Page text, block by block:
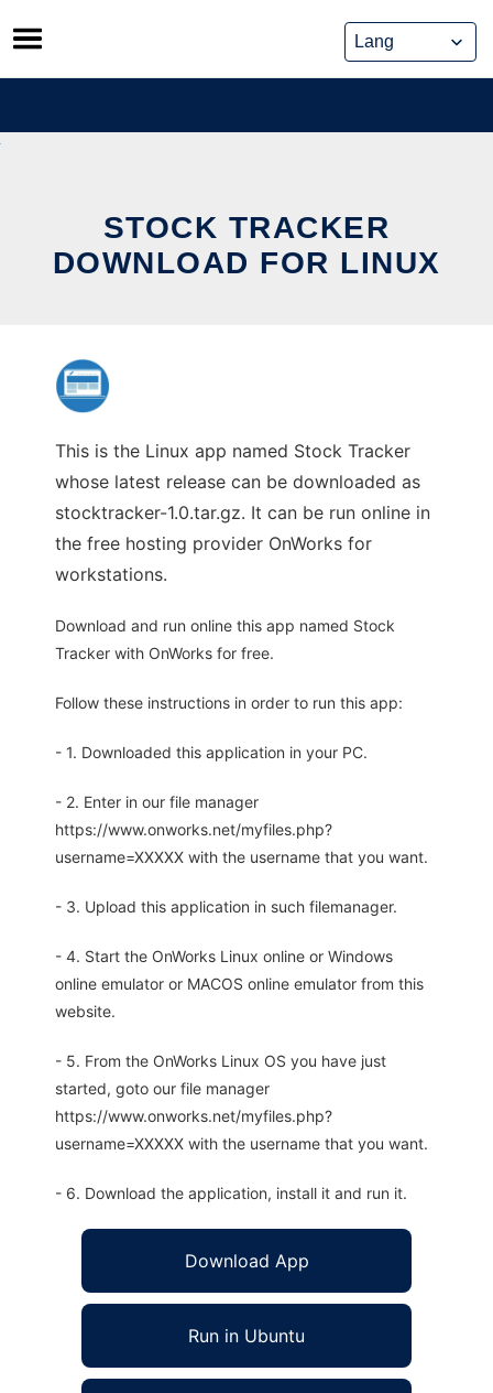
Skip
to
content
STOCK TRACKER
DOWNLOAD FOR LINUX
This is the Linux app named Stock Tracker
whose latest release can be downloaded as
stocktracker-1.0.tar.gz. It can be run online in
the free hosting provider OnWorks for
workstations.
Download and run online this app named Stock
Tracker with OnWorks for free.
Follow these instructions in order to run this app:
- 1. Downloaded this application in your PC.
- 2. Enter in our file manager
https://www.onworks.net/myfiles.php?
username=XXXXX with the username that you want.
- 3. Upload this application in such filemanager.
- 4. Start the OnWorks Linux online or Windows
online emulator or MACOS online emulator from this
website.
- 5. From the OnWorks Linux OS you have just
started, goto our file manager
https://www.onworks.net/myfiles.php?
username=XXXXX with the username that you want.
- 6. Download the application, install it and run it.
Download App
Run in Ubuntu